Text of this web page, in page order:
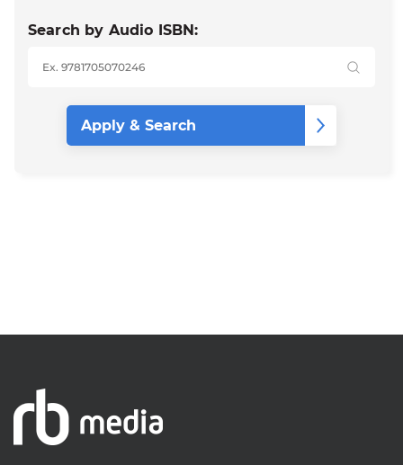
Search by Audio ISBN: